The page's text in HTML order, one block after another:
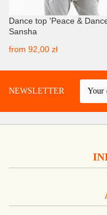
Dance top 'Peace &
Sansha
from 92,00 zł
A NEWSLETTER